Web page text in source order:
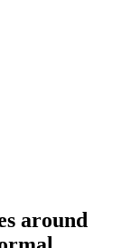
around